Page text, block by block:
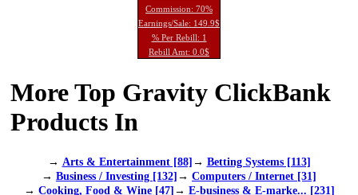
Commission: 70%
Earnings/Sale: 149.9$
% Per Rebill: 1
Rebill Amt: 0.0$
More Top Gravity ClickBank
Products In
→ Arts & Entertainment [88]→ Betting Systems [113]
→ Business / Investing [132]→ Computers / Internet [31]
→ Cooking, Food & Wine [47]→ E-business & E-marke... [231]